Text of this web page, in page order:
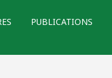
PUBLICATIONS